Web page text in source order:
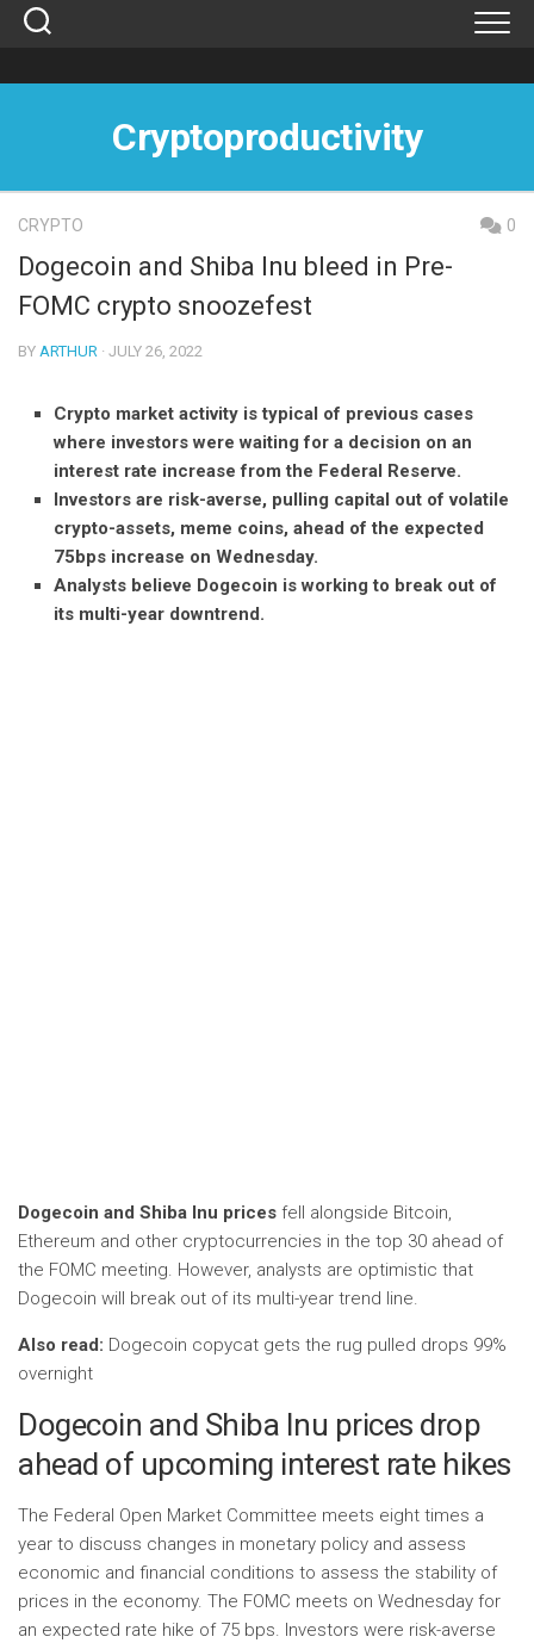
Skip
Cryptoproductivity
CRYPTO 0
Dogecoin and Shiba Inu bleed in Pre-
FOMC crypto snoozefest
BY ARTHUR · JULY 26, 2022
Crypto market activity is typical of previous cases
where investors were waiting for a decision on an
interest rate increase from the Federal Reserve.
Investors are risk-averse, pulling capital out of volatile
crypto-assets, meme coins, ahead of the expected
75bps increase on Wednesday.
Analysts believe Dogecoin is working to break out of
its multi-year downtrend.
Dogecoin and Shiba Inu prices fell alongside Bitcoin,
Ethereum and other cryptocurrencies in the top 30 ahead of
the FOMC meeting. However, analysts are optimistic that
Dogecoin will break out of its multi-year trend line.
Also read: Dogecoin copycat gets the rug pulled drops 99%
overnight
Dogecoin and Shiba Inu prices drop
ahead of upcoming interest rate hikes
The Federal Open Market Committee meets eight times a
year to discuss changes in monetary policy and assess
economic and financial conditions to assess the stability of
prices in the economy. The FOMC meets on Wednesday for
an expected rate hike of 75 bps. Investors were risk-averse